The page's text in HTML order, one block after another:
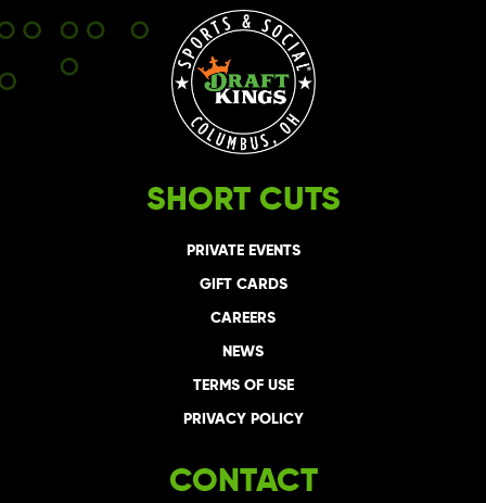
SHORT CUTS
PRIVATE EVENTS
GIFT CARDS
CAREERS
NEWS
TERMS OF USE
PRIVACY POLICY
CONTACT